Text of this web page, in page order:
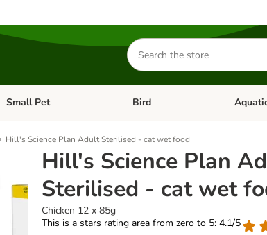
Search
for
products
Open category menu: Cat
Small Pet Open category menu: Small Pet
Bird Open
Hill's Science Plan Adult Sterilised - cat wet food
Hill's Science Plan
Sterilised - cat wet
Chicken 12 x 85g
This is a stars rating area from zero to 5: 4.1/5